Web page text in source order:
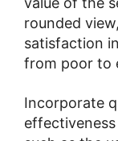
rounded
satisfaction
from poor to
Incorporate